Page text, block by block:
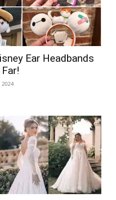
Ear Headbands
2024